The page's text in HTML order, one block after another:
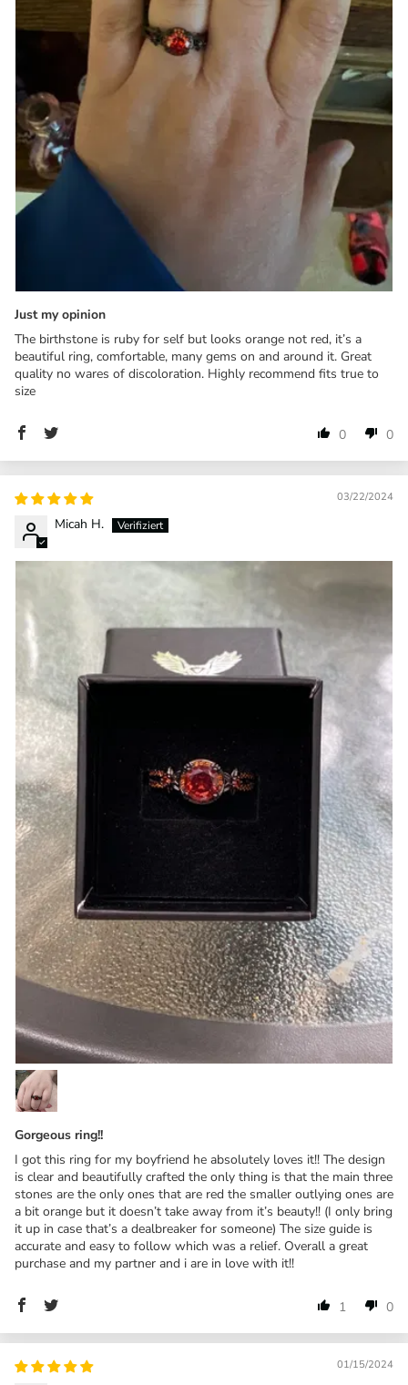
Just my opinion
The birthstone is ruby for self but looks orange not red, it’s a
beautiful ring, comfortable, many gems on and around it. Great
quality no wares of discoloration. Highly recommend fits true to
size
0 0
03/22/2024
Micah H.
Gorgeous ring!!
I got this ring for my boyfriend he absolutely loves it!! The design
is clear and beautifully crafted the only thing is that the main three
stones are the only ones that are red the smaller outlying ones are
a bit orange but it doesn’t take away from it’s beauty!! (I only bring
it up in case that’s a dealbreaker for someone) The size guide is
accurate and easy to follow which was a relief. Overall a great
purchase and my partner and i are in love with it!!
1 0
01/15/2024